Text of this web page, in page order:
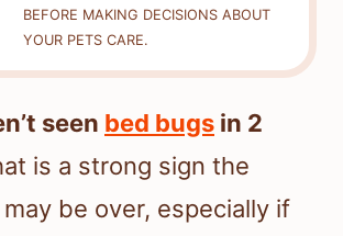
BEFORE MAKING DECISIONS ABOUT
YOUR PETS CARE.
seen bed bugs in 2
is a strong sign the
be over, especially if